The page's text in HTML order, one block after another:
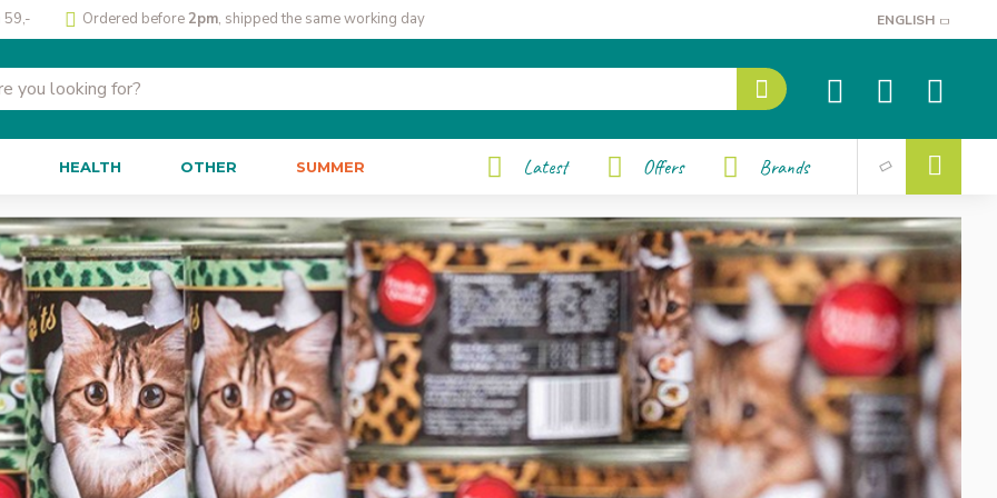
59,- Ordered before 2pm, shipped the same working day ENGLISH
HEALTH OTHER SUMMER Latest Offers Brands